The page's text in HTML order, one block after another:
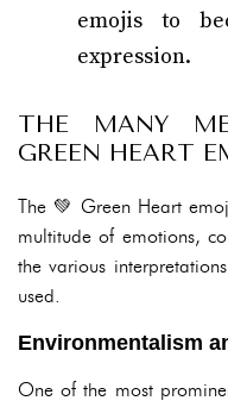
emojis to
expression.
THE MANY
GREEN HEART
The 💚 Green Heart
multitude of emotions,
the various
used.
Environmentalism
One of the most